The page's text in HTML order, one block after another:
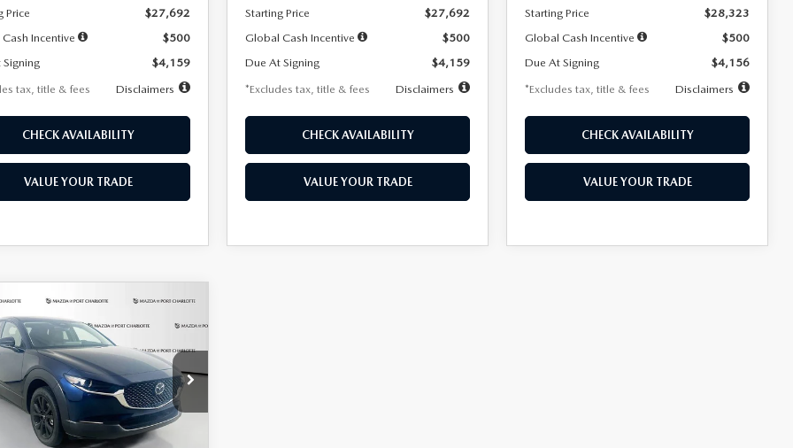
Price
$27,692
Incentive
$500
$4,159
tax, title & fees
Disclaimers
CHECK AVAILABILITY
VALUE YOUR TRADE
Starting Price
$27,692
Global Cash Incentive
$500
Due At Signing
$4,159
*Excludes tax, title & fees
Disclaimers
CHECK AVAILABILITY
VALUE YOUR TRADE
Starting Price
$28,323
Global Cash Incentive
$500
Due At Signing
$4,156
*Excludes tax, title & fees
Disclaimers
CHECK AVAILABILITY
VALUE YOUR TRADE
S SELECT
AWD
Offer
Price Drop
Stock:2537
C30 SES XA
FINANCE LEASE
7,500
miles
36
months
LESS
VEHICLE